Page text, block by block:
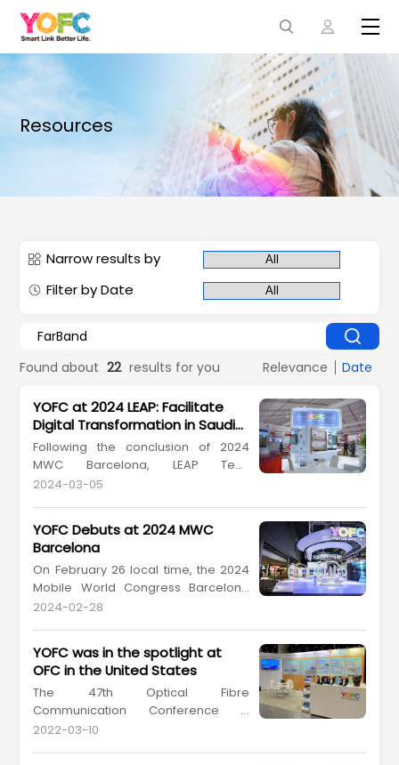
Resources
Narrow results by
Filter by Date
Found about 22 results for you Relevance Date
YOFC at 2024 LEAP: Facilitate
Digital Transformation in Saudi
Arabia
Following the conclusion of 2024
MWC Barcelona, LEAP Tech
Conference 2024 (hereinafter
local time, Yangtze Optical Fibre and
Cable Joint Stock Limited Company
(YOFC, stock coder: 601869.SH,
06869.HK) attended the big tech
eve...
2024-03-05
YOFC Debuts at 2024 MWC
Barcelona
On February 26 local time, the 2024
Mobile World Congress Barcelona
(2024 MWC Barcelona), the world's
Barcelona, Spain. The event brought
together global enterprises, experts,
technologies, and services in the
field of mobile communication, pro...
2024-02-28
YOFC was in the spotlight at
OFC in the United States
The 47th Optical Fibre
Communication Conference &
Exhibition (OFC), which is the largest
2022-03-10